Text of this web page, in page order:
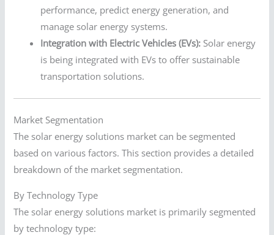
performance, predict energy generation, and
manage solar energy systems.
Integration with Electric Vehicles (EVs): Solar energy
is being integrated with EVs to offer sustainable
transportation solutions.
Market Segmentation
The solar energy solutions market can be segmented
based on various factors. This section provides a detailed
breakdown of the market segmentation.
By Technology Type
The solar energy solutions market is primarily segmented
by technology type: